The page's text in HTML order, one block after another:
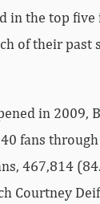
in the top
of their past
in 2009,
fans
467,814
Courtney